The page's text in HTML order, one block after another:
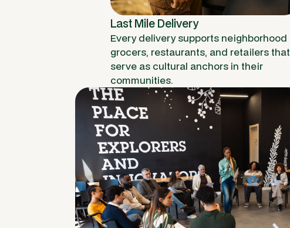
Last Mile Delivery
Every delivery supports neighborhood
grocers, restaurants, and retailers that
serve as cultural anchors in their
communities.